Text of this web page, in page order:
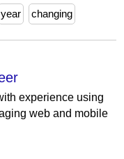
year changing
experience using
web and mobile